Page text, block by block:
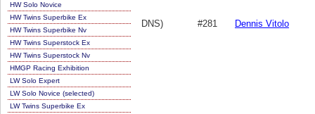
HW Solo Novice
HW Twins Superbike Ex
HW Twins Superbike Nv
HW Twins Superstock Ex
HW Twins Superstock Nv
HMGP Racing Exhibition
LW Solo Expert
LW Solo Novice (selected)
LW Twins Superbike Ex
DNS) #281 Dennis Vitolo